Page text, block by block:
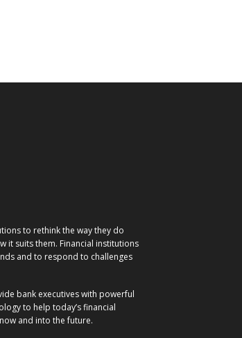
to rethink the way they do
it suits them. Financial institutions
and to respond to challenges
bank executives with powerful
to help today’s financial
and into the future.